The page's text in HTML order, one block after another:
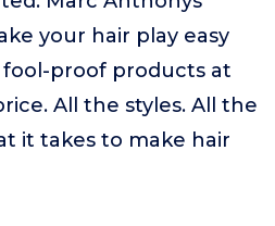
your hair play easy
proof products at
All the styles. All the
it takes to make hair